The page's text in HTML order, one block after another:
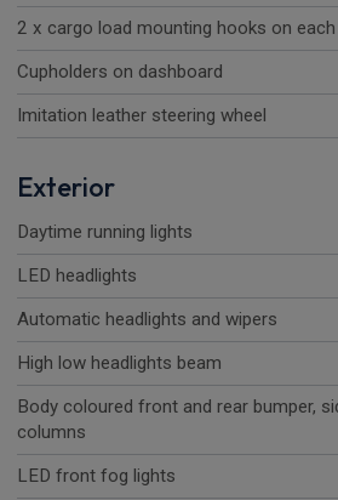
2 x cargo load mounting hooks on
Cupholders on dashboard
Imitation leather steering wheel
Exterior
Daytime running lights
LED headlights
Automatic headlights and wipers
High low headlights beam
Body coloured front and rear bumper,
columns
LED front fog lights